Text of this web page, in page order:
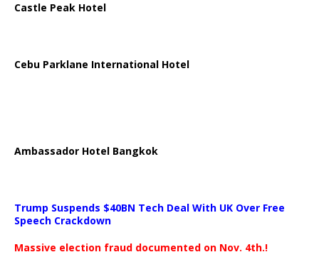
Castle Peak Hotel
Cebu Parklane International Hotel
Ambassador Hotel Bangkok
Trump Suspends $40BN Tech Deal With UK Over Free
Speech Crackdown
Massive election fraud documented on Nov. 4th.!